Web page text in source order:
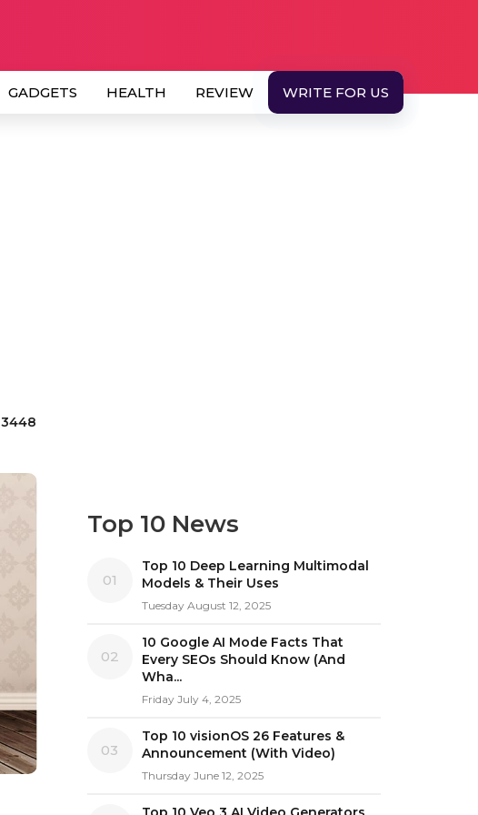
GADGETS HEALTH REVIEW WRITE FOR US
3448
Top 10 News
01
Top 10 Deep Learning Multimodal
Models & Their Uses
Tuesday August 12, 2025
02
10 Google AI Mode Facts That
Every SEOs Should Know (And
Wha...
Friday July 4, 2025
03
Top 10 visionOS 26 Features &
Announcement (With Video)
Thursday June 12, 2025